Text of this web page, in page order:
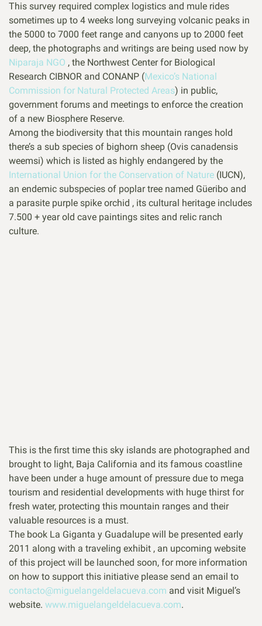
This survey required complex logistics and mule rides
sometimes up to 4 weeks long surveying volcanic peaks in
the 5000 to 7000 feet range and canyons up to 2000 feet
deep, the photographs and writings are being used now by
Niparaja NGO , the Northwest Center for Biological
Research CIBNOR and CONANP (Mexico’s National
Commission for Natural Protected Areas) in public,
government forums and meetings to enforce the creation
of a new Biosphere Reserve.
Among the biodiversity that this mountain ranges hold
there’s a sub species of bighorn sheep (Ovis canadensis
weemsi) which is listed as highly endangered by the
International Union for the Conservation of Nature (IUCN),
an endemic subspecies of poplar tree named Güeribo and
a parasite purple spike orchid , its cultural heritage includes
7.500 + year old cave paintings sites and relic ranch
culture.
This is the first time this sky islands are photographed and
brought to light, Baja California and its famous coastline
have been under a huge amount of pressure due to mega
tourism and residential developments with huge thirst for
fresh water, protecting this mountain ranges and their
valuable resources is a must.
The book La Giganta y Guadalupe will be presented early
2011 along with a traveling exhibit , an upcoming website
of this project will be launched soon, for more information
on how to support this initiative please send an email to
contacto@miguelangeldelacueva.com and visit Miguel’s
website. www.miguelangeldelacueva.com.